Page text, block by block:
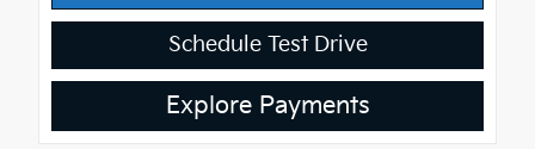
Schedule Test Drive
Explore Payments